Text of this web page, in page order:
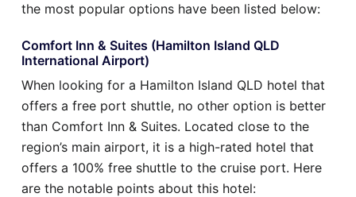
the most popular options have been listed below:
Comfort Inn & Suites (Hamilton Island QLD
International Airport)
When looking for a Hamilton Island QLD hotel that
offers a free port shuttle, no other option is better
than Comfort Inn & Suites. Located close to the
region’s main airport, it is a high-rated hotel that
offers a 100% free shuttle to the cruise port. Here
are the notable points about this hotel: